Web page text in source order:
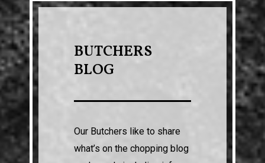
BUTCHERS
BLOG
Our Butchers like to share
what’s on the chopping blog